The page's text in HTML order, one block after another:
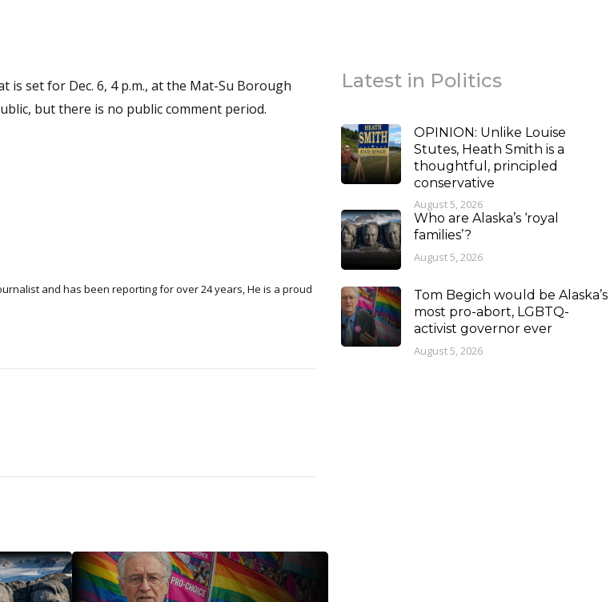
set for Dec. 6, 4 p.m., at the Mat-Su Borough
but there is no public comment period.
Latest in Politics
OPINION: Unlike Louise
Stutes, Heath Smith is a
thoughtful, principled
conservative
August 5, 2026
Who are Alaska’s ‘royal
families’?
August 5, 2026
Tom Begich would be Alaska’s
most pro-abort, LGBTQ-
activist governor ever
August 5, 2026